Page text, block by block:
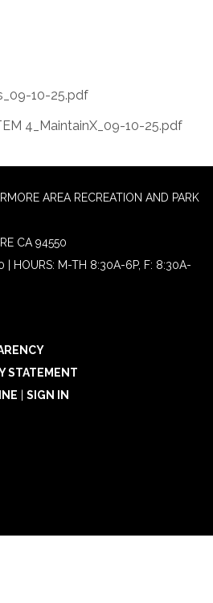
10-25.pdf
4_MaintainX_09-10-25.pdf
AREA RECREATION AND PARK
CA 94550
| HOURS: M-TH 8:30A-6P, F: 8:30A-
STATEMENT
SIGN IN